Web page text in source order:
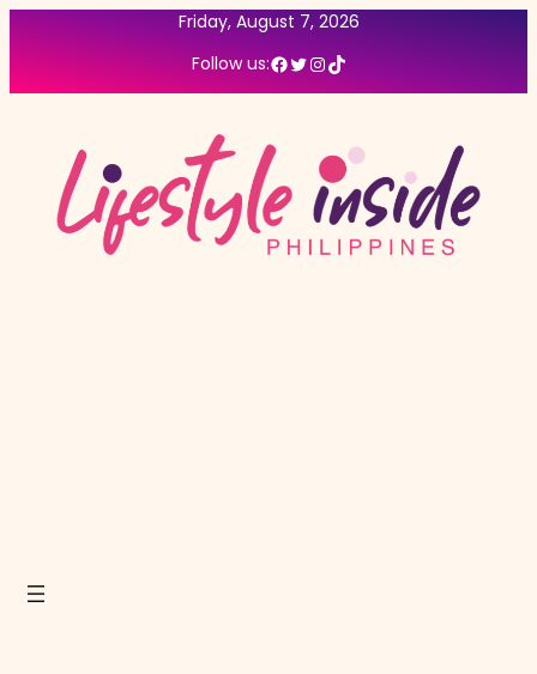
Friday, August 7, 2026
Follow us:Facebook Twitter InstagramTikTok